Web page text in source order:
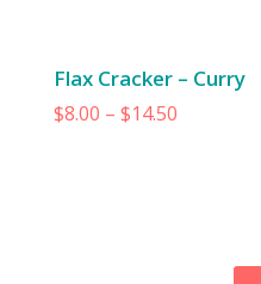
Flax Cracker – Curry
$8.00 – $14.50